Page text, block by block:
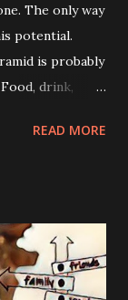
The only way
potential.
is probably
drink,
include stable
a
needs. A
to which he
READ MORE